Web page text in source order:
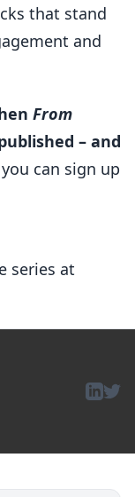
that stand
and
From
– and
you can sign up
series at